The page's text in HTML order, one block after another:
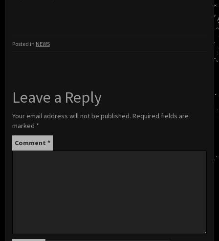
Posted in NEWS
Leave a Reply
Your email address will not be published. Required fields are
marked *
Comment *